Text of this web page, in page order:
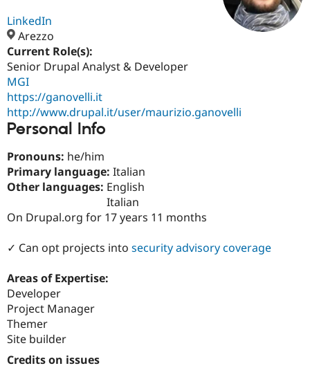
Case
eCommerce
Getting
Become a
Provider
Drupal
About the
Community
Support Drupal
Get Started
Try Drupal CMS
LinkedIn
Arezzo
Current Role(s):
Senior Drupal Analyst & Developer
MGI
https://ganovelli.it
http://www.drupal.it/user/maurizio.ganovelli
Personal Info
Pronouns: he/him
Primary language: Italian
Other languages: English
Italian
On Drupal.org for 17 years 11 months
✓ Can opt projects into security advisory coverage
Areas of Expertise:
Developer
Project Manager
Themer
Site builder
Credits on issues